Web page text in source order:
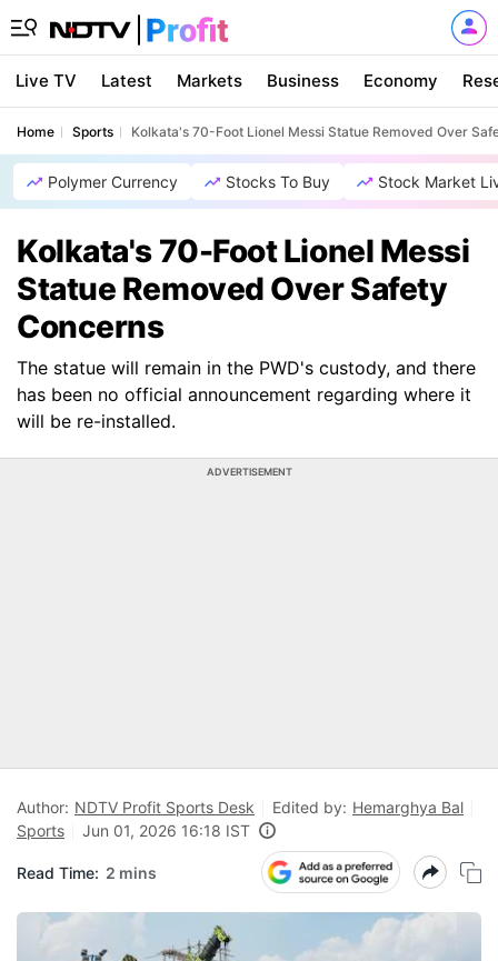
Live TV Latest Markets Business Economy
Home Sports Kolkata's 70-Foot Lionel Messi Statue Removed Over
Polymer Currency Stocks To Buy Stock Market
Kolkata's 70-Foot Lionel Messi
Statue Removed Over Safety
Concerns
The statue will remain in the PWD's custody, and there
has been no official announcement regarding where it
will be re-installed.
ADVERTISEMENT
Author: NDTV Profit Sports Desk Edited by: Hemarghya Bal
Sports
Jun 01, 2026 16:18 IST
Read Time: 2 mins